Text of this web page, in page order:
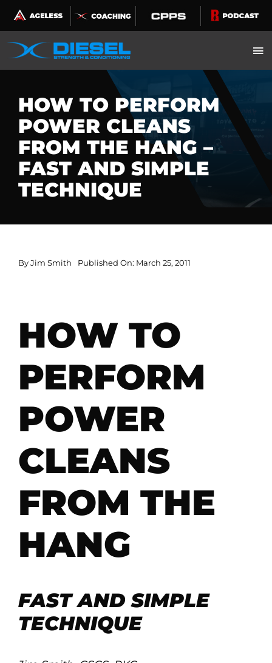
Skip
to
content
HOW TO PERFORM
POWER CLEANS
FROM THE HANG –
FAST AND SIMPLE
TECHNIQUE
ByJim Smith Published On: March 25, 2011
HOW TO
PERFORM
POWER
CLEANS
FROM THE
HANG
FAST AND SIMPLE
TECHNIQUE